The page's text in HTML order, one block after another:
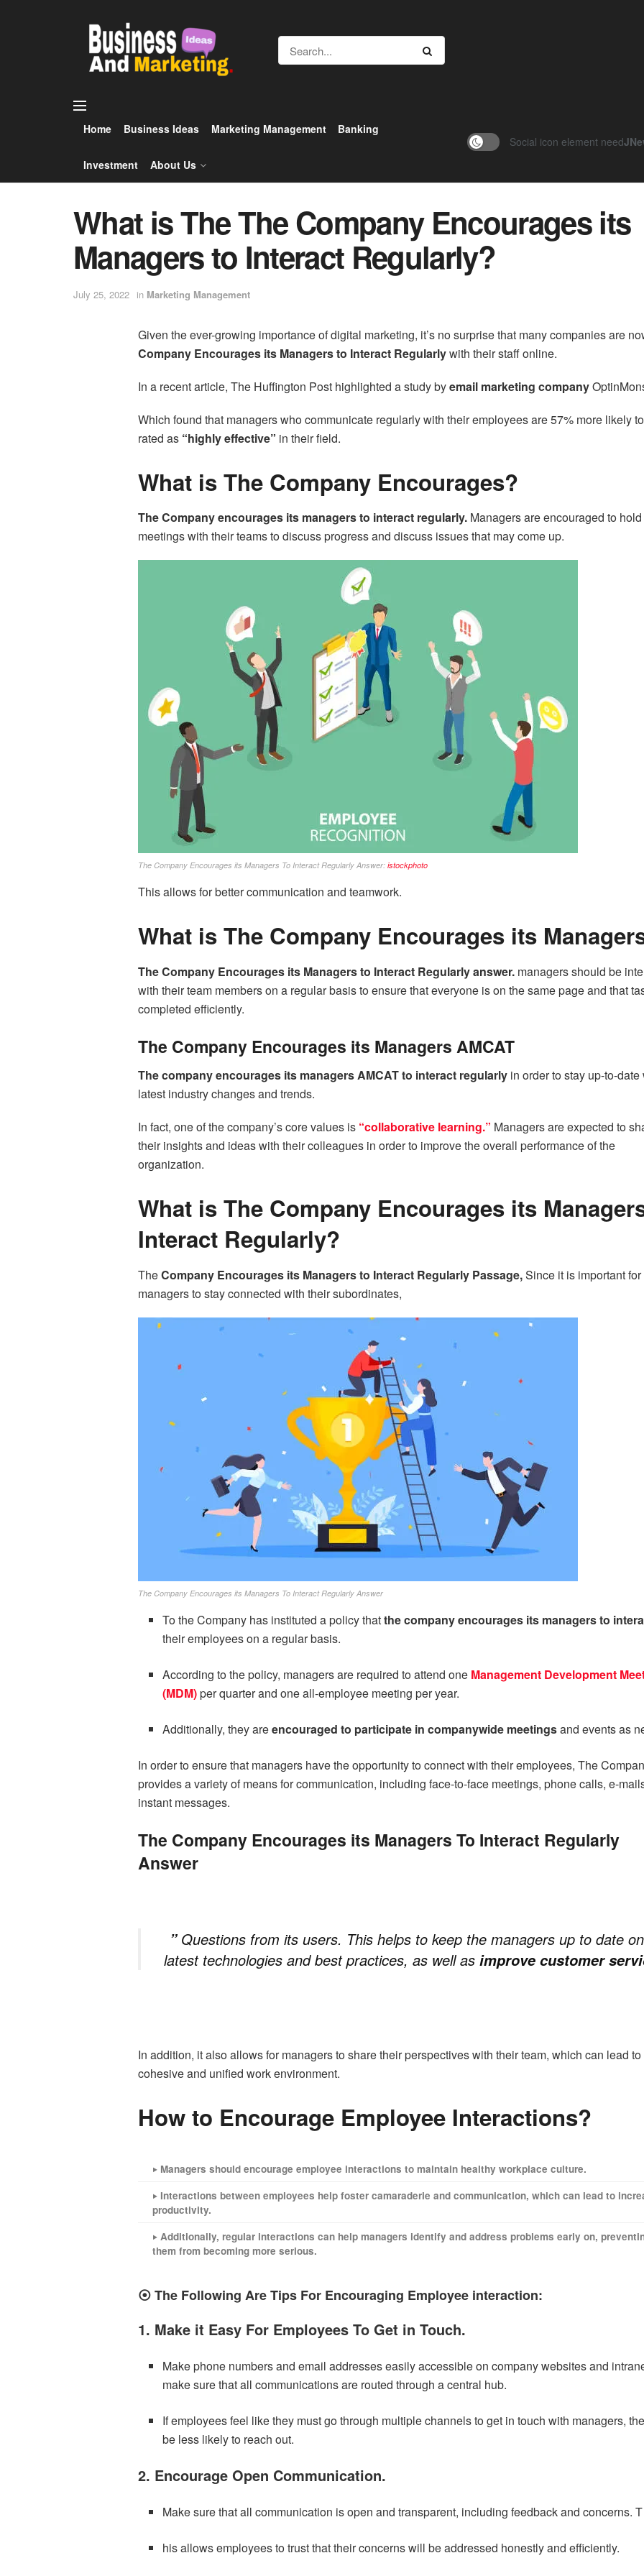
Home Business Ideas Marketing Management Banking
Investment About Us
Social icon element need
What is The The Company Encourages its
Managers to Interact Regularly?
July 25, 2022 in Marketing Management
Given the ever-growing importance of digital marketing, it’s no surprise that many companies are
Company Encourages its Managers to Interact Regularlywith their staff online.
In a recent article, The Huffington Post highlighted a study byemail marketing company
Which found that managers who communicate regularly with their employees are 57% more likely
rated as “highly effective” in their field.
What is The Company Encourages?
The Company encourages its managers to interact regularly. Managers are encouraged to hold
meetings with their teams to discuss progress and discuss issues that may come up.
The Company Encourages its Managers To Interact Regularly Answer: istockphoto
This allows for better communication and teamwork.
What is The Company Encourages its
The Company Encourages its Managers to Interact Regularly answer. managers should be
with their team members on a regular basis to ensure that everyone is on the same page and that
completed efficiently.
The Company Encourages its Managers AMCAT
The company encourages its managers AMCAT to interact regularly in order to stay up-to-date
latest industry changes and trends.
In fact, one of the company’s core values is “collaborative learning.” Managers are expected to
their insights and ideas with their colleagues in order to improve the overall performance of the
organization.
What is The Company Encourages its
Interact Regularly?
TheCompany Encourages its Managers to Interact Regularly Passage,Since it is important for
managers to stay connected with their subordinates,
The Company Encourages its Managers To Interact Regularly Answer
To the Company has instituted a policy thatthe company encourages its managers to
their employees on a regular basis.
According to the policy, managers are required to attend one Management Development
(MDM)per quarter and one all-employee meeting per year.
Additionally, they areencouraged to participate in companywide meetingsand events as
In order to ensure that managers have the opportunity to connect with their employees, The
provides a variety of means for communication, including face-to-face meetings, phone calls, e-
instant messages.
The Company Encourages its Managers To Interact Regularly
Answer
” Questions from its users. This helps to keep the managers up to date
latest technologies and best practices, as well as improve customer
In addition, it also allows for managers to share their perspectives with their team, which can lead
cohesive and unified work environment.
How to Encourage Employee Interactions?
‣ Managers should encourage employee interactions to maintain healthy workplace culture.
‣ Interactions between employees help foster camaraderie and communication, which can lead to
productivity.
‣ Additionally, regular interactions can help managers identify and address problems early on,
them from becoming more serious.
⦿ The Following Are Tips For Encouraging Employee interaction:
1. Make it Easy For Employees To Get in Touch.
Make phone numbers and email addresses easily accessible on company websites and
make sure that all communications are routed through a central hub.
If employees feel like they must go through multiple channels to get in touch with managers,
be less likely to reach out.
2. Encourage Open Communication.
Make sure that all communication is open and transparent, including feedback and concerns. T
his allows employees to trust that their concerns will be addressed honestly and efficiently.